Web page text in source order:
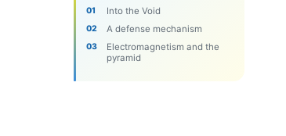
Into the Void
A defense mechanism
Electromagnetism and the
pyramid